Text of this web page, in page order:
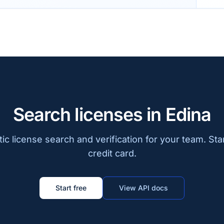
Search licenses in Edina
license search and verification for your team.
credit card.
Start free View API docs